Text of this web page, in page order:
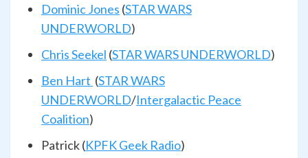
Dominic Jones (STAR WARS
UNDERWORLD)
Chris Seekel (STAR WARS UNDERWORLD)
Ben Hart (STAR WARS
UNDERWORLD/Intergalactic Peace
Coalition)
Patrick (KPFK Geek Radio)